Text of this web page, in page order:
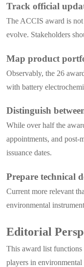
Track official
The ACCIS award is
evolve. Stakeholders
Map product
Observably, the 26
with battery
Distinguish
While over half the
appointments, and post-
issuance dates.
Prepare technical
Current more relevant
environmental
Editorial
This award list functions
players in